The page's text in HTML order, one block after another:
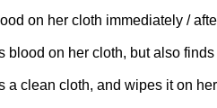
on her cloth immediately /
blood on her cloth, but also
a clean cloth, and wipes it on